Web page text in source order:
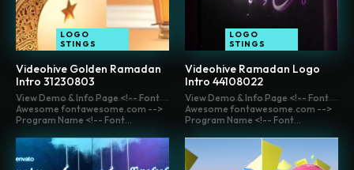
LOGO
STINGS
Videohive Golden Ramadan
Intro 31230803
LOGO
STINGS
Videohive Ramadan Logo
Intro 44108022
View Demo & Info Page <!-- Font
Awesome fontawesome.com -->
Program Name <!-- Font...
View Demo & Info Page <!-- Font
Awesome fontawesome.com -->
Program Name <!-- Font...